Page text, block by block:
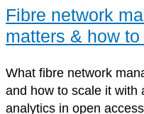
Fibre network
matters & how
What fibre network
and how to scale it with
analytics in open